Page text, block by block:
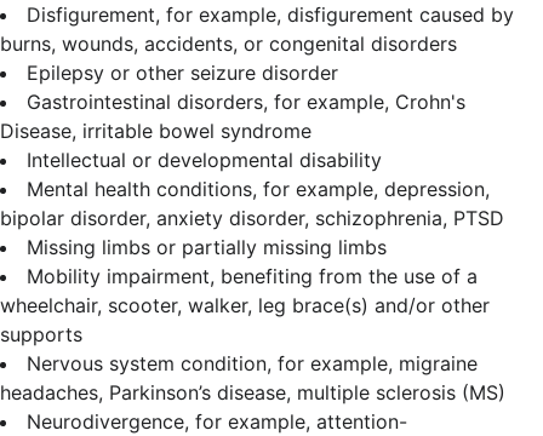
Disfigurement, for example, disfigurement caused by
burns, wounds, accidents, or congenital disorders
Epilepsy or other seizure disorder
Gastrointestinal disorders, for example, Crohn's
Disease, irritable bowel syndrome
Intellectual or developmental disability
Mental health conditions, for example, depression,
bipolar disorder, anxiety disorder, schizophrenia, PTSD
Missing limbs or partially missing limbs
Mobility impairment, benefiting from the use of a
wheelchair, scooter, walker, leg brace(s) and/or other
supports
Nervous system condition, for example, migraine
headaches, Parkinson’s disease, multiple sclerosis (MS)
Neurodivergence, for example, attention-